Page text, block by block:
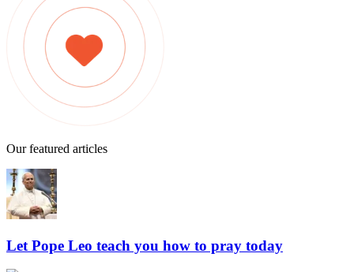
Our featured articles
Let Pope Leo teach you how to pray today